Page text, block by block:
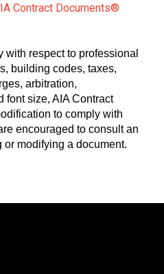
Contract Documents®
with respect to professional
building codes, taxes,
arbitration,
font size, AIA Contract
to comply with
encouraged to consult an
modifying a document.